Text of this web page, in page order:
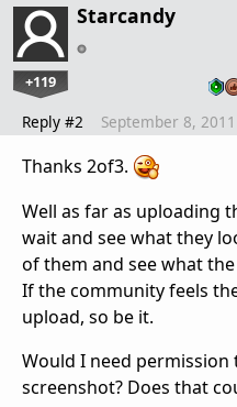
Starcandy
+119
Reply #2 September 8,
Thanks 2of3.
Well as far as uploading
wait and see what they
of them and see what
If the community feels
upload, so be it.
Would I need permission
screenshot? Does that